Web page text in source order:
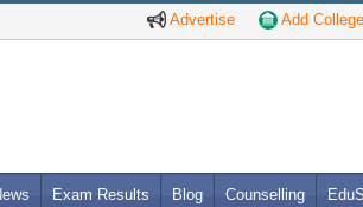
Advertise Add College
Exam Results Blog Counselling